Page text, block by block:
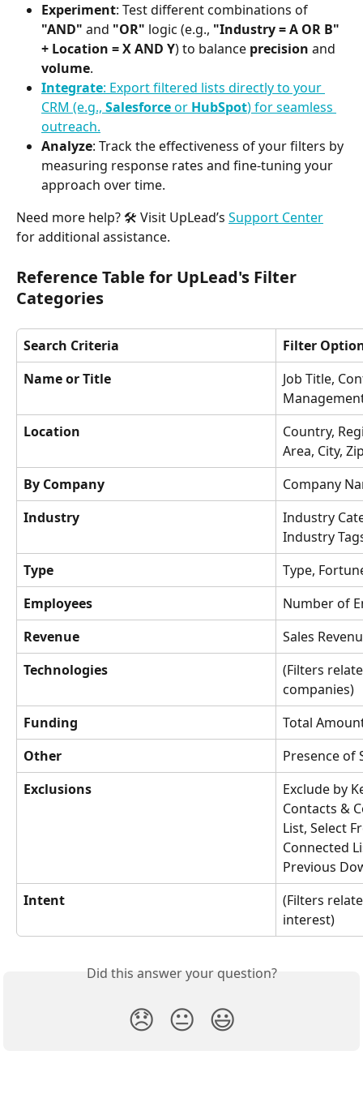
Experiment: Test different combinations of
"AND" and "OR" logic (e.g., "Industry = A OR B"
+ Location = X AND Y) to balance precision and
volume.
Integrate: Export filtered lists directly to your
CRM (e.g., Salesforce or HubSpot) for seamless
outreach.
Analyze: Track the effectiveness of your filters by
measuring response rates and fine-tuning your
approach over time.
Need more help? 🛠️ Visit UpLead’s Support Center
for additional assistance.
Reference Table for UpLead's Filter
Categories
Search Criteria
Filter
Name or Title
Job Title,
Location
Country,
Area, City,
By Company
Company
Industry
Industry
Industry
Type
Type,
Employees
Number of
Revenue
Sales
Technologies
(Filters
companies)
Funding
Total
Other
Presence of
Exclusions
Exclude by
Contacts &
List, Select
Connected
Previous
Intent
(Filters
interest)
Did this answer your question?
😞 😐 😃